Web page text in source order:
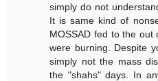
simply do not
It is same kind of
MOSSAD fed to the
were burning. Despite
simply not the mass
the "shahs" days. In